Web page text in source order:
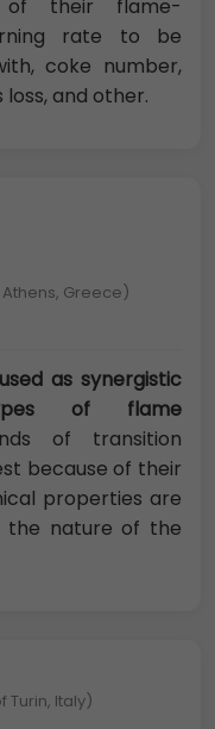
of their flame-
rate to be
coke number,
and other.
Greece)
as synergistic
of flame
of transition
because of their
properties are
the nature of the
Turin, Italy)